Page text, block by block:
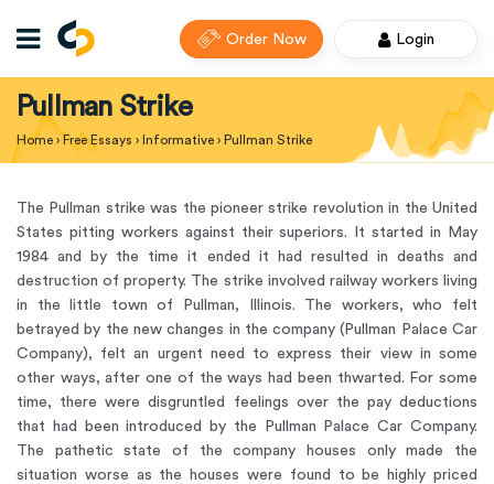
Order Now Login
Pullman Strike
Home ›Free Essays › Informative › Pullman Strike
The Pullman strike was the pioneer strike revolution in the United
States pitting workers against their superiors. It started in May
1984 and by the time it ended it had resulted in deaths and
destruction of property. The strike involved railway workers living
in the little town of Pullman, Illinois. The workers, who felt
betrayed by the new changes in the company (Pullman Palace Car
Company), felt an urgent need to express their view in some
other ways, after one of the ways had been thwarted. For some
time, there were disgruntled feelings over the pay deductions
that had been introduced by the Pullman Palace Car Company.
The pathetic state of the company houses only made the
situation worse as the houses were found to be highly priced